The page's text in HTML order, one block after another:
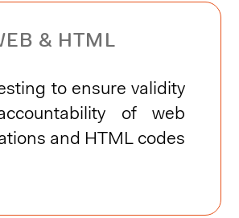
& HTML
to ensure validity
of web
and HTML codes